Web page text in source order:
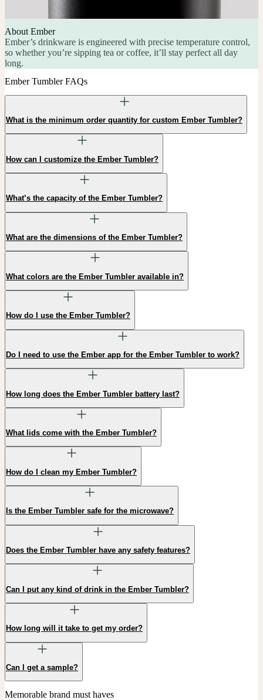
About Ember
Ember’s drinkware is engineered with precise temperature control,
so whether you’re sipping tea or coffee, it’ll stay perfect all day
long.
Ember Tumbler FAQs
What is the minimum order quantity for custom Ember Tumbler?
How can I customize the Ember Tumbler?
What’s the capacity of the Ember Tumbler?
What are the dimensions of the Ember Tumbler?
What colors are the Ember Tumbler available in?
How do I use the Ember Tumbler?
Do I need to use the Ember app for the Ember Tumbler to work?
How long does the Ember Tumbler battery last?
What lids come with the Ember Tumbler?
How do I clean my Ember Tumbler?
Is the Ember Tumbler safe for the microwave?
Does the Ember Tumbler have any safety features?
Can I put any kind of drink in the Ember Tumbler?
How long will it take to get my order?
Can I get a sample?
Memorable brand must haves